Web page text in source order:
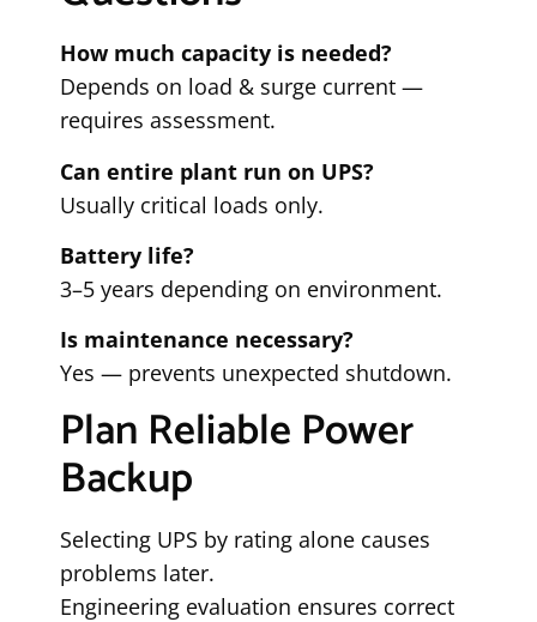
How much capacity is needed?
Depends on load & surge current —
requires assessment.
Can entire plant run on UPS?
Usually critical loads only.
Battery life?
3–5 years depending on environment.
Is maintenance necessary?
Yes — prevents unexpected shutdown.
Plan Reliable Power
Backup
Selecting UPS by rating alone causes
problems later.
Engineering evaluation ensures correct